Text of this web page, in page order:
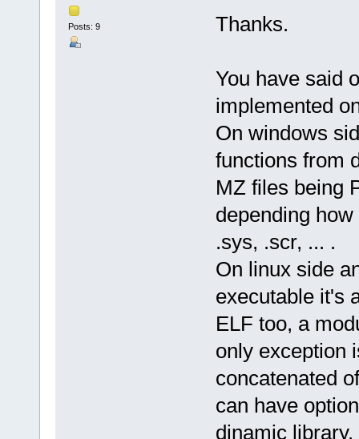
Posts: 9 Thanks.
You have said
implemented
On windows
functions from
MZ files being
depending
.sys, .scr, ... .
On linux side
executable it's
ELF too, a
only exception
concatenated
can have
dinamic library.